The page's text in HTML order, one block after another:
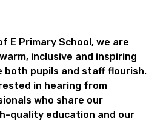
E Primary School, we are
inclusive and inspiring
both pupils and staff flourish.
in hearing from
who share our
quality education and our